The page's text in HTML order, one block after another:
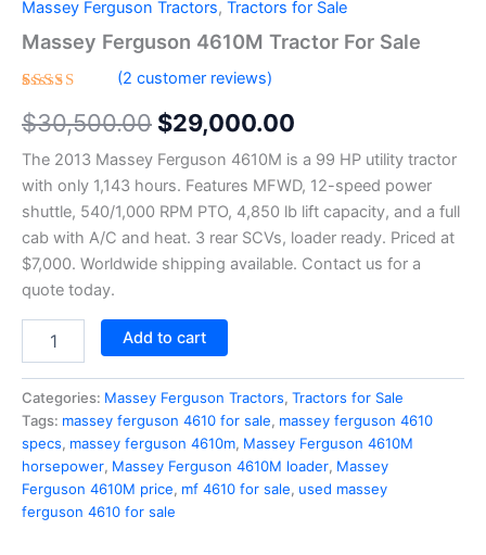
Massey Ferguson Tractors, Tractors for Sale
Massey Ferguson 4610M Tractor For Sale
4.50out
of 5
customer
ratings
(2 customer reviews)
$30,500.00 $29,000.00
The 2013 Massey Ferguson 4610M is a 99 HP utility tractor
with only 1,143 hours. Features MFWD, 12-speed power
shuttle, 540/1,000 RPM PTO, 4,850 lb lift capacity, and a full
cab with A/C and heat. 3 rear SCVs, loader ready. Priced at
$7,000. Worldwide shipping available. Contact us for a
quote today.
Add to cart
Categories: Massey Ferguson Tractors, Tractors for Sale
Tags: massey ferguson 4610 for sale, massey ferguson 4610
specs, massey ferguson 4610m, Massey Ferguson 4610M
horsepower, Massey Ferguson 4610M loader, Massey
Ferguson 4610M price, mf 4610 for sale, used massey
ferguson 4610 for sale